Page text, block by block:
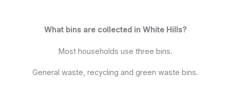
What bins are collected in White Hills?
Most households use three bins.
General waste, recycling and green waste bins.